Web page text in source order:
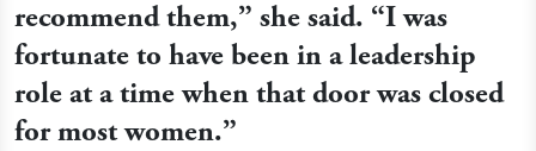
recommend them,” she said. “I was
fortunate to have been in a leadership
role at a time when that door was closed
for most women.”